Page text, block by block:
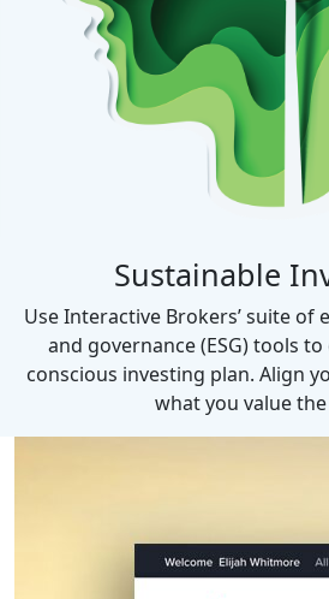
Sustainable
Use Interactive Brokers’ suite of
and governance (ESG) tools
conscious investing plan. Align
what you value